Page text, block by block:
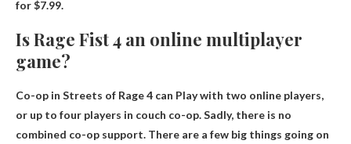
for $7.99.
Is Rage Fist 4 an online multiplayer
game?
Co-op in Streets of Rage 4 can Play with two online players,
or up to four players in couch co-op. Sadly, there is no
combined co-op support. There are a few big things going on